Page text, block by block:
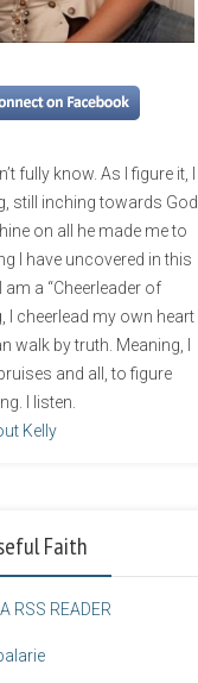
fully know. As I figure it, I
still inching towards God
on all he made me to
I have uncovered in this
a “Cheerleader of
I cheerlead my own heart
walk by truth. Meaning, I
and all, to figure
I listen.
Kelly
Faith
RSS READER